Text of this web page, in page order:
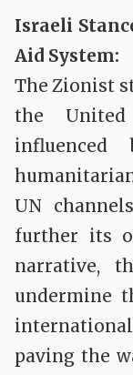
Israeli
Aid System:
The Zionist
the
UN
further its
narrative,
undermine
international
paving the